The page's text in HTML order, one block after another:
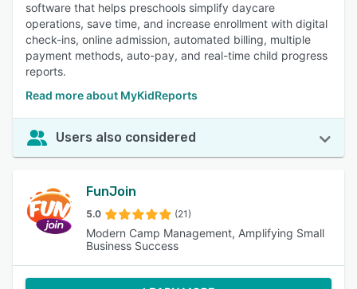
software that helps preschools simplify daycare
operations, save time, and increase enrollment with digital
check-ins, online admission, automated billing, multiple
payment methods, auto-pay, and real-time child progress
reports.
Read more about MyKidReports
Users also considered
FunJoin
5.0 (21)
Modern Camp Management, Amplifying Small
Business Success